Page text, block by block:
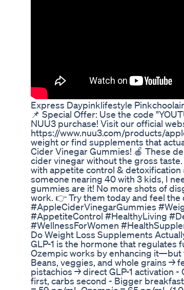
Express Daypinklifestyle
📌 Special Offer: Use the code
NUU3 purchase! Visit our official
https://www.nuu3.com/products/
weight or find supplements that
Cider Vinegar Gummies! 🍎 These
cider vinegar without the gross
with appetite control &
someone nearing 40 with 3 kids, I
gummies are it! No more shots of
work. 👉 Try them today and feel the
#AppleCiderVinegarGummies
#AppetiteControl #HealthyLiving
#WellnessForWomen
Do Weight Loss Supplements
GLP-1 is the hormone that regulates
Ozempic works by enhancing it—but
Beans, veggies, and whole grains →
pistachios → direct GLP-1 activation
first, carbs second - Bigger